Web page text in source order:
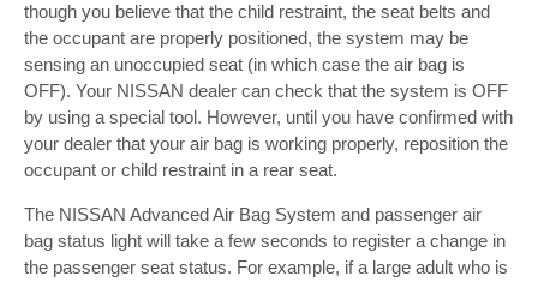
though you believe that the child restraint, the seat belts and
the occupant are properly positioned, the system may be
sensing an unoccupied seat (in which case the air bag is
OFF). Your NISSAN dealer can check that the system is OFF
by using a special tool. However, until you have confirmed with
your dealer that your air bag is working properly, reposition the
occupant or child restraint in a rear seat.
The NISSAN Advanced Air Bag System and passenger air
bag status light will take a few seconds to register a change in
the passenger seat status. For example, if a large adult who is